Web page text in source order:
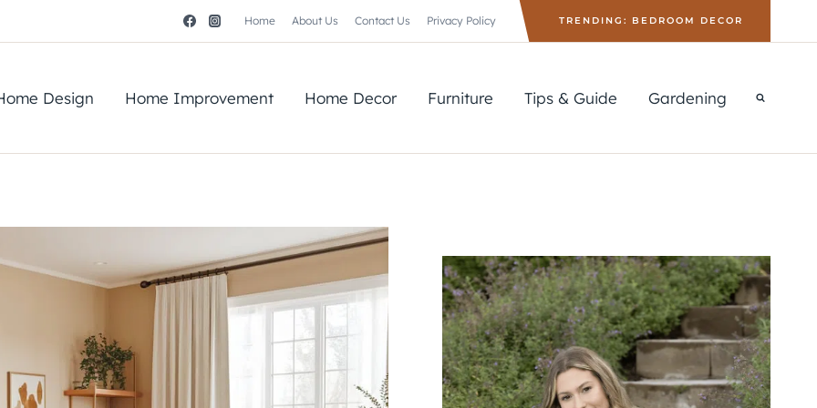
Home About Us Contact Us Privacy Policy TRENDING: BEDROOM DECOR
Design Home Improvement Home Decor Furniture Tips & Guide Gardening